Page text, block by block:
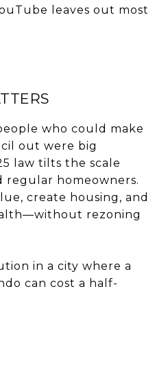
leaves out most
who could make
out were big
law tilts the scale
regular homeowners.
create housing, and
rezoning
in a city where a
can cost a half-